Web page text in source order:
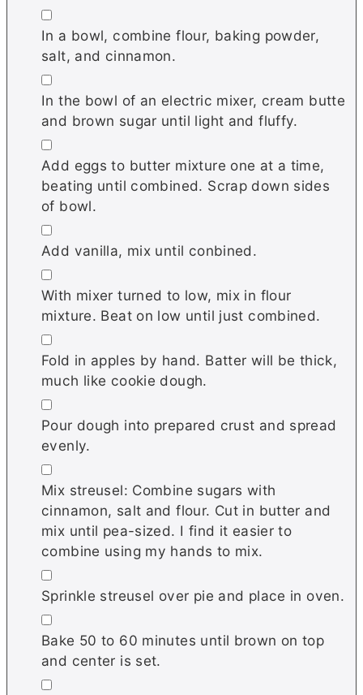
▢
In a bowl, combine flour, baking powder,
salt, and cinnamon.
▢
In the bowl of an electric mixer, cream butte
and brown sugar until light and fluffy.
▢
Add eggs to butter mixture one at a time,
beating until combined. Scrap down sides
of bowl.
▢
Add vanilla, mix until conbined.
▢
With mixer turned to low, mix in flour
mixture. Beat on low until just combined.
▢
Fold in apples by hand. Batter will be thick,
much like cookie dough.
▢
Pour dough into prepared crust and spread
evenly.
▢
Mix streusel: Combine sugars with
cinnamon, salt and flour. Cut in butter and
mix until pea-sized. I find it easier to
combine using my hands to mix.
▢
Sprinkle streusel over pie and place in oven.
▢
Bake 50 to 60 minutes until brown on top
and center is set.
▢